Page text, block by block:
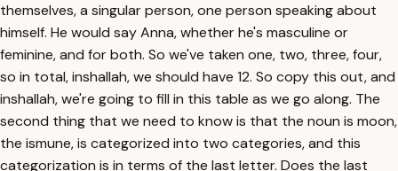
themselves, a singular person, one person speaking about
himself. He would say Anna, whether he's masculine or
feminine, and for both. So we've taken one, two, three, four,
so in total, inshallah, we should have 12. So copy this out, and
inshallah, we're going to fill in this table as we go along. The
second thing that we need to know is that the noun is moon,
the ismune, is categorized into two categories, and this
categorization is in terms of the last letter. Does the last